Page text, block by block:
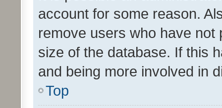
account for some reason.
remove users who have
size of the database. If this
and being more involved in
Top